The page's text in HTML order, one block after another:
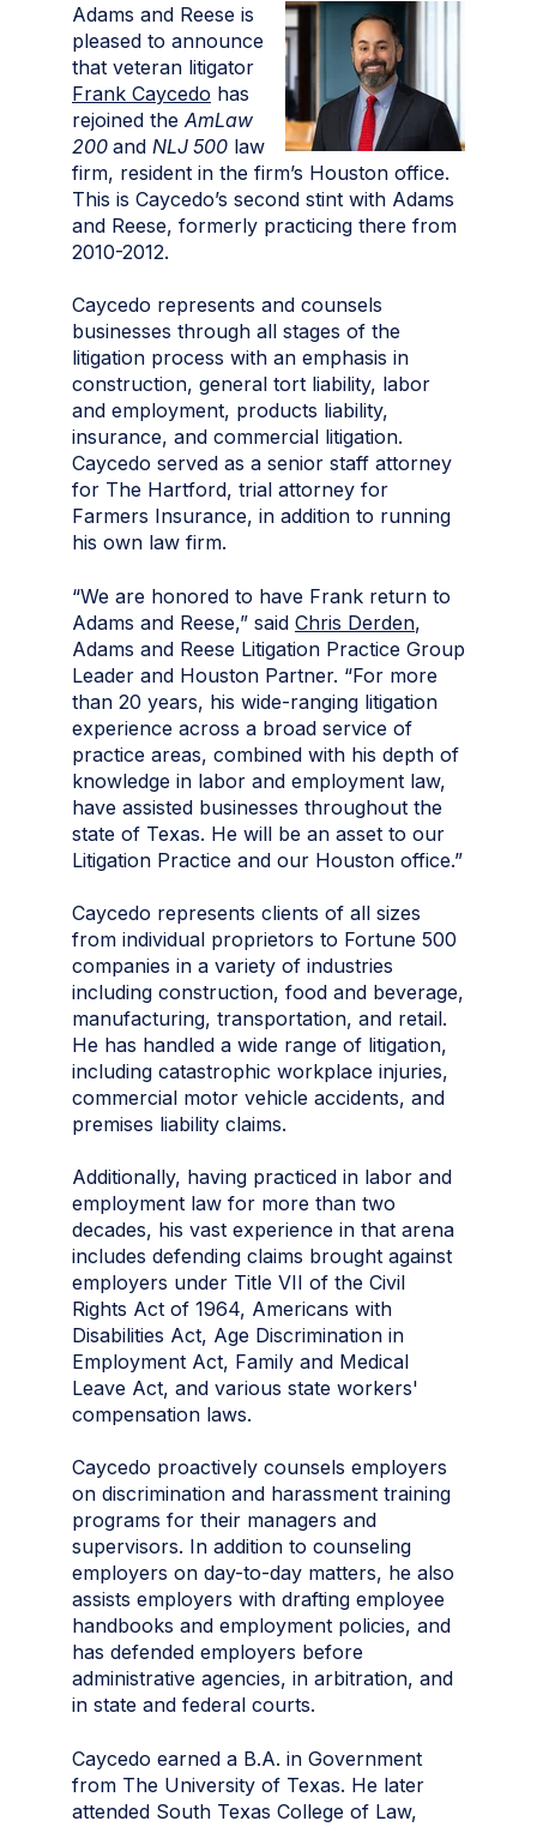
Adams and Reese is
pleased to announce
that veteran litigator
Frank Caycedo has
rejoined the AmLaw
200 and NLJ 500 law
firm, resident in the firm’s Houston office.
This is Caycedo’s second stint with Adams
and Reese, formerly practicing there from
2010-2012.
Caycedo represents and counsels
businesses through all stages of the
litigation process with an emphasis in
construction, general tort liability, labor
and employment, products liability,
insurance, and commercial litigation.
Caycedo served as a senior staff attorney
for The Hartford, trial attorney for
Farmers Insurance, in addition to running
his own law firm.
“We are honored to have Frank return to
Adams and Reese,” said Chris Derden,
Adams and Reese Litigation Practice Group
Leader and Houston Partner. “For more
than 20 years, his wide-ranging litigation
experience across a broad service of
practice areas, combined with his depth of
knowledge in labor and employment law,
have assisted businesses throughout the
state of Texas. He will be an asset to our
Litigation Practice and our Houston office.”
Caycedo represents clients of all sizes
from individual proprietors to Fortune 500
companies in a variety of industries
including construction, food and beverage,
manufacturing, transportation, and retail.
He has handled a wide range of litigation,
including catastrophic workplace injuries,
commercial motor vehicle accidents, and
premises liability claims.
Additionally, having practiced in labor and
employment law for more than two
decades, his vast experience in that arena
includes defending claims brought against
employers under Title VII of the Civil
Rights Act of 1964, Americans with
Disabilities Act, Age Discrimination in
Employment Act, Family and Medical
Leave Act, and various state workers'
compensation laws.
Caycedo proactively counsels employers
on discrimination and harassment training
programs for their managers and
supervisors. In addition to counseling
employers on day-to-day matters, he also
assists employers with drafting employee
handbooks and employment policies, and
has defended employers before
administrative agencies, in arbitration, and
in state and federal courts.
Caycedo earned a B.A. in Government
from The University of Texas. He later
attended South Texas College of Law,